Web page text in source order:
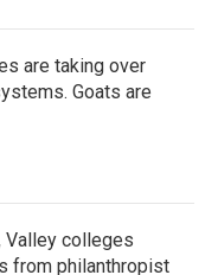
are taking over
Goats are
Valley colleges
from philanthropist